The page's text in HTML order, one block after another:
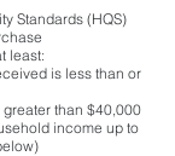
Standards (HQS)
least:
is less than or
than $40,000
income up to